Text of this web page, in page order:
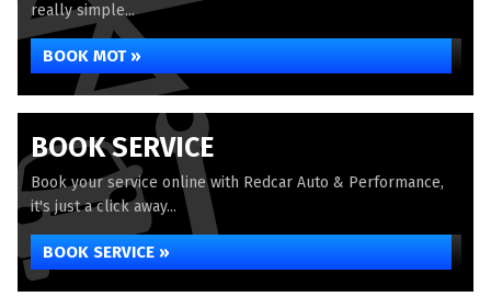
really simple...
BOOK MOT »
BOOK SERVICE
Book your service online with Redcar Auto & Performance,
it's just a click away...
BOOK SERVICE »